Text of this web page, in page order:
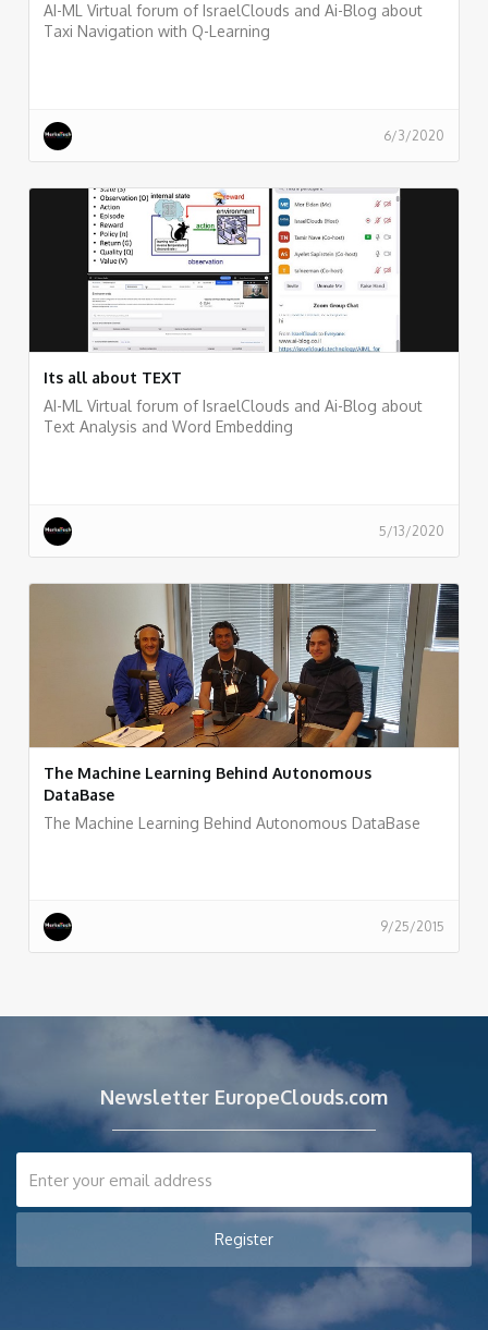
AI-ML Virtual forum of IsraelClouds and Ai-Blog about
Taxi Navigation with Q-Learning
6/3/2020
Its all about TEXT
AI-ML Virtual forum of IsraelClouds and Ai-Blog about
Text Analysis and Word Embedding
5/13/2020
The Machine Learning Behind Autonomous
DataBase
The Machine Learning Behind Autonomous DataBase
9/25/2015
Newsletter EuropeClouds.com